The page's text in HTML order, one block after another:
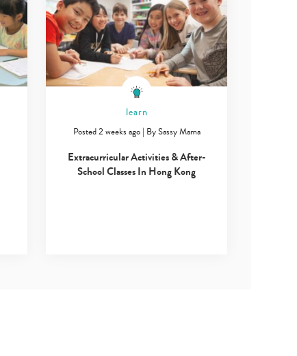
learn
Posted 2 weeks ago| BySassy Mama
Extracurricular Activities & After-
School Classes In Hong Kong